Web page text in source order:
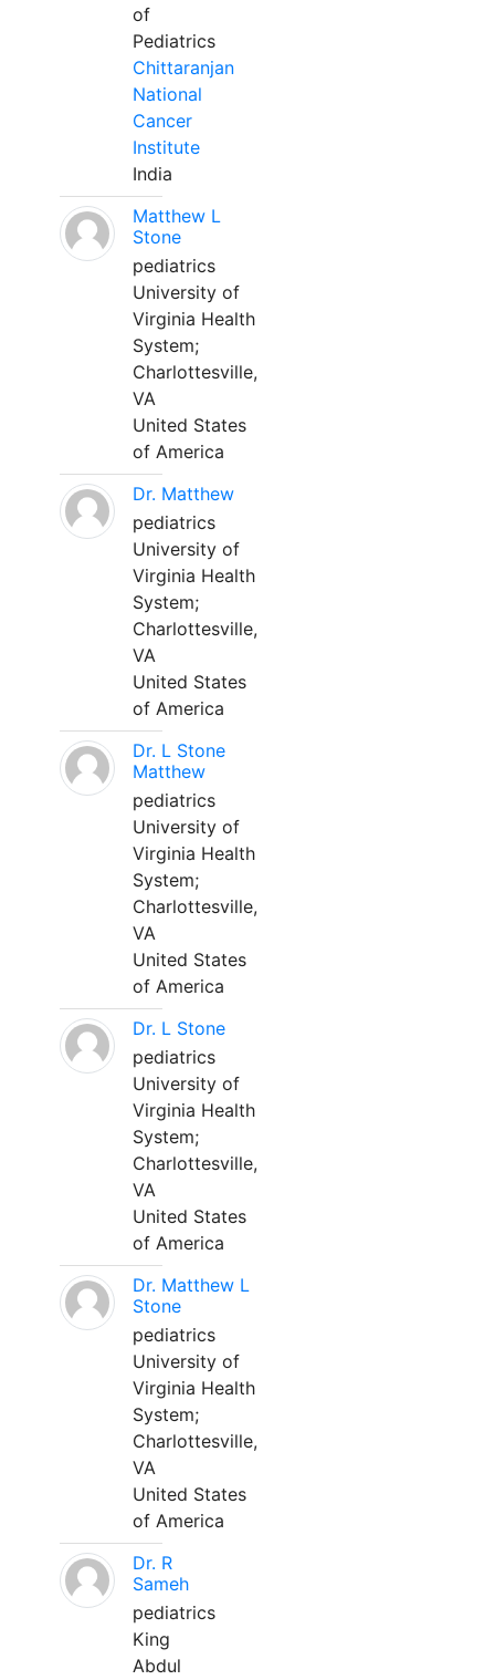
of
Pediatrics
Chittaranjan
National
Cancer
Institute
India
Matthew L
Stone
pediatrics
University of
Virginia Health
System;
Charlottesville,
VA
United States
of America
Dr. Matthew
pediatrics
University of
Virginia Health
System;
Charlottesville,
VA
United States
of America
Dr. L Stone
Matthew
pediatrics
University of
Virginia Health
System;
Charlottesville,
VA
United States
of America
Dr. L Stone
pediatrics
University of
Virginia Health
System;
Charlottesville,
VA
United States
of America
Dr. Matthew L
Stone
pediatrics
University of
Virginia Health
System;
Charlottesville,
VA
United States
of America
Dr. R
Sameh
pediatrics
King
Abdul